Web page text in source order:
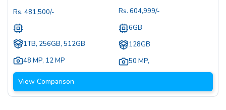
Rs. 481,500/-
1TB, 256GB, 512GB
48 MP, 12 MP
Rs. 604,999/-
6GB
128GB
50 MP,
View Comparison